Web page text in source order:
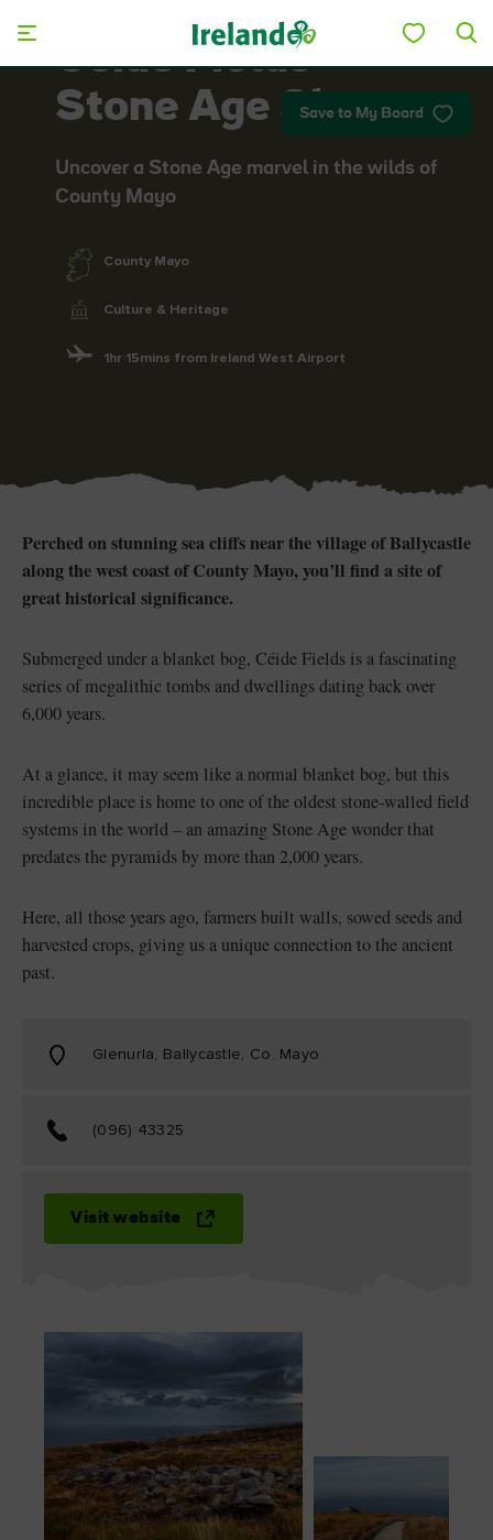
Save to My Board
Céide Fields
Stone Age Site
Uncover a Stone Age marvel in the wilds of
County Mayo
County Mayo
Culture & Heritage
1hr 15mins from Ireland West Airport
Perched on stunning sea cliffs near the village of Ballycastle
along the west coast of County Mayo, you’ll find a site of
great historical significance.
Submerged under a blanket bog, Céide Fields is a fascinating
series of megalithic tombs and dwellings dating back over
6,000 years.
At a glance, it may seem like a normal blanket bog, but this
incredible place is home to one of the oldest stone-walled field
systems in the world – an amazing Stone Age wonder that
predates the pyramids by more than 2,000 years.
Here, all those years ago, farmers built walls, sowed seeds and
harvested crops, giving us a unique connection to the ancient
past.
Glenurla, Ballycastle, Co. Mayo
(096) 43325
Visit website